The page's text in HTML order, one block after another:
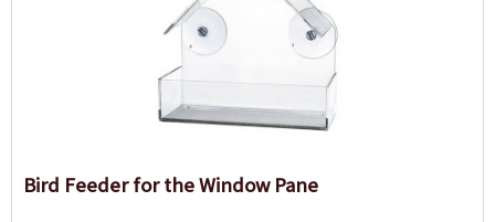
Bird Feeder for the Window Pane